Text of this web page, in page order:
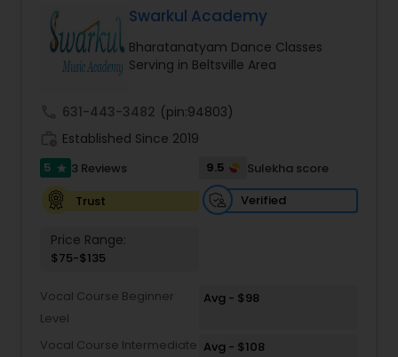
Salsa Dance Classes
Ballroom Dance Classes
Hip Hop Dance Classes
Wedding dance lessons
Belly Dance Classes
Swarkul Academy
Bharatanatyam Dance Classes
Serving in Beltsville Area
631-443-3482 (pin:94803)
Established Since 2019
5 star 3 Reviews 9.5
Sulekha score
Trust
Verified
Price Range:
$75-$135
Vocal Course Beginner
Level
Avg - $98
Vocal Course Intermediate Avg - $108